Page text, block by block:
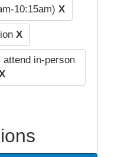
10:15am) X
X
attend in-person